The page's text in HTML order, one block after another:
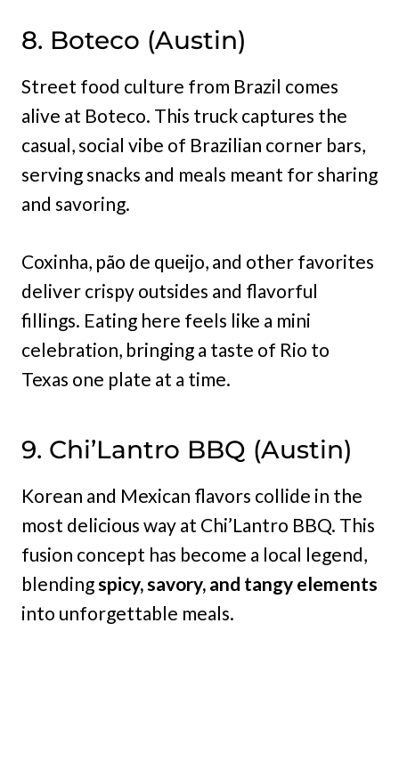
8. Boteco (Austin)
Street food culture from Brazil comes
alive at Boteco. This truck captures the
casual, social vibe of Brazilian corner bars,
serving snacks and meals meant for sharing
and savoring.
Coxinha, pão de queijo, and other favorites
deliver crispy outsides and flavorful
fillings. Eating here feels like a mini
celebration, bringing a taste of Rio to
Texas one plate at a time.
9. Chi’Lantro BBQ (Austin)
Korean and Mexican flavors collide in the
most delicious way at Chi’Lantro BBQ. This
fusion concept has become a local legend,
blendingspicy, savory, and tangy elements
into unforgettable meals.